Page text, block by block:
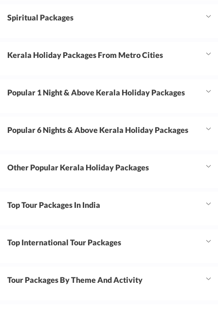
Spiritual Packages
Kerala Holiday Packages From Metro Cities
Popular 1 Night & Above Kerala Holiday Packages
Popular 6 Nights & Above Kerala Holiday Packages
Other Popular Kerala Holiday Packages
Top Tour Packages In India
Top International Tour Packages
Tour Packages By Theme And Activity